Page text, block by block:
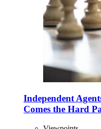
Independent
Comes the Hard